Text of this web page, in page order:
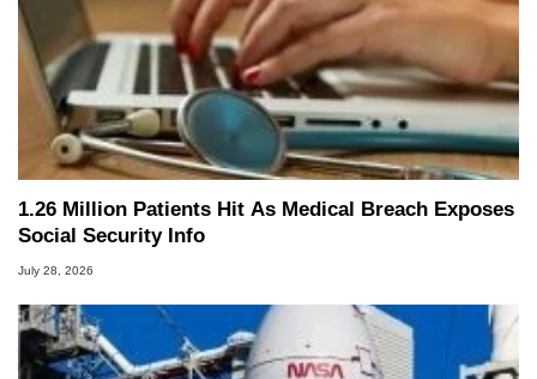
1.26 Million Patients Hit As Medical Breach Exposes
Social Security Info
July 28, 2026